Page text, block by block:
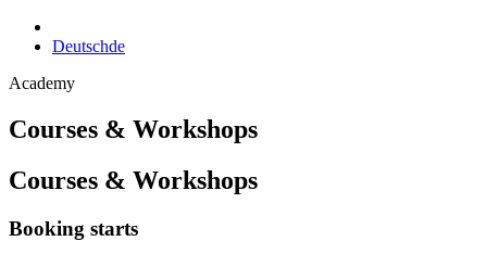
Deutschde
Academy
Courses & Workshops
Courses & Workshops
Booking starts